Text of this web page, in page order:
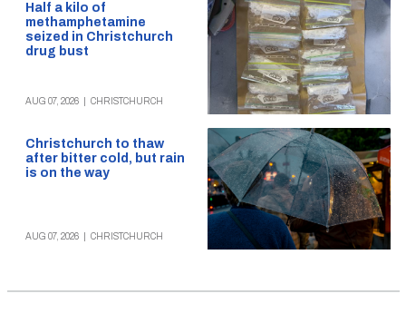
Half a kilo of
methamphetamine
seized in Christchurch
drug bust
AUG 07, 2026 CHRISTCHURCH
Christchurch to thaw
after bitter cold, but rain
is on the way
AUG 07, 2026 CHRISTCHURCH